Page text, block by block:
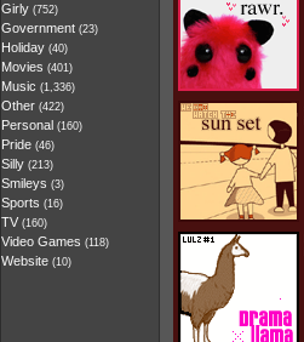
Girly (752)
Government (23)
Holiday (40)
Movies (401)
Music (1,336)
Other (422)
Personal (160)
Pride (46)
Silly (213)
Smileys (3)
Sports (16)
TV (160)
Video Games (118)
Website (10)